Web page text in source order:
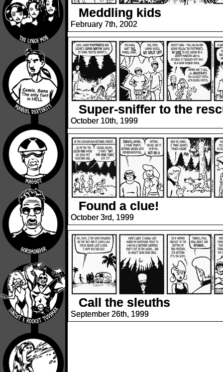
Meddling kids
February 7th, 2002
Super-sniffer to the
October 10th, 1999
Found a clue!
October 3rd, 1999
Call the sleuths
September 26th, 1999